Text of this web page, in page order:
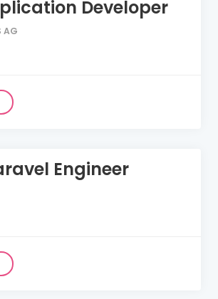
Developer
AG
Engineer